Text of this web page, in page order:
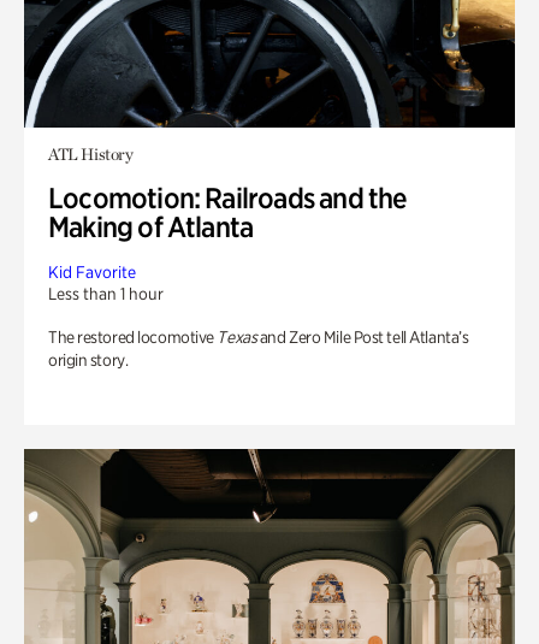
ATL History
Locomotion: Railroads and the
Making of Atlanta
Kid Favorite
Less than 1 hour
The restored locomotive Texasand Zero Mile Post tell Atlanta’s
origin story.